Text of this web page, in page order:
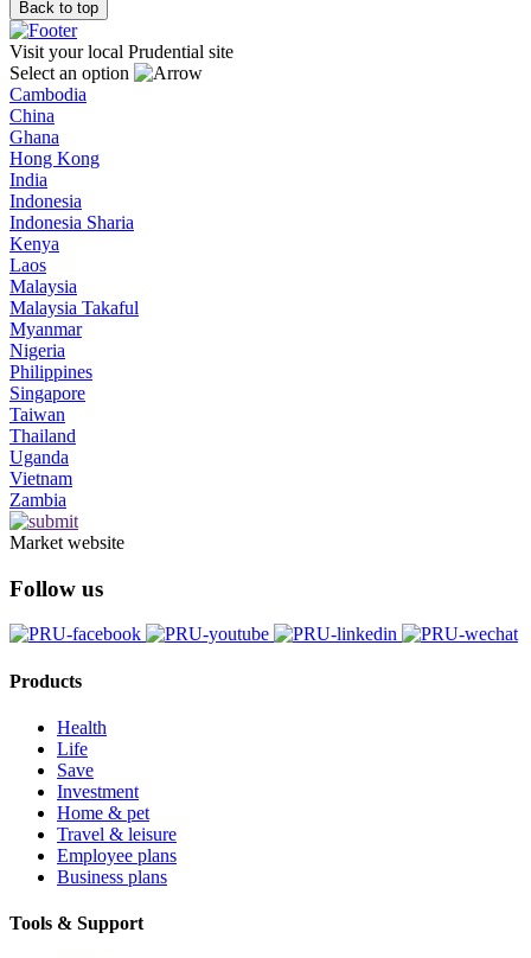
Back to top
Visit your local Prudential site
Select an option
Cambodia
China
Ghana
Hong Kong
India
Indonesia
Indonesia Sharia
Kenya
Laos
Malaysia
Malaysia Takaful
Myanmar
Nigeria
Philippines
Singapore
Taiwan
Thailand
Uganda
Vietnam
Zambia
Market website
Follow us
Products
Health
Life
Save
Investment
Home & pet
Travel & leisure
Employee plans
Business plans
Tools & Support